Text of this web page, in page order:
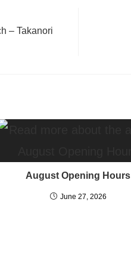
– Takanori
August Opening Hours
June 27, 2026